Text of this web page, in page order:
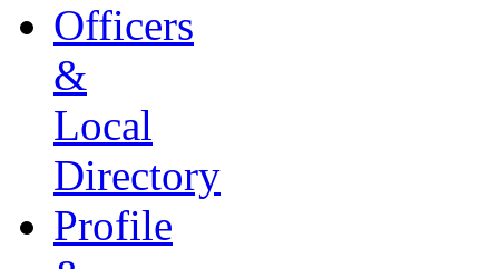
Officers
&
Local
Directory
Profile